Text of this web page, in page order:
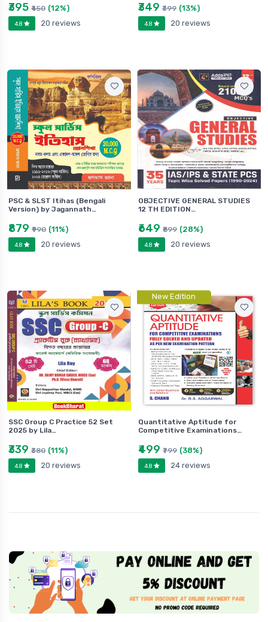
₹395 ₹450 (12%)
4.8 20 reviews
₹349 ₹399 (13%)
4.8 20 reviews
PSC & SLST Itihas (Bengali
Version) by Jagannath…
₹879 ₹990 (11%)
4.8 20 reviews
OBJECTIVE GENERAL STUDIES
12 TH EDITION…
₹649 ₹899 (28%)
4.8 20 reviews
SSC Group C Practice 52 Set
2025 by Lila…
₹339 ₹380 (11%)
4.8 20 reviews
New Edition
Quantitative Aptitude for
Competitive Examinations…
₹499 ₹799 (38%)
4.8 24 reviews